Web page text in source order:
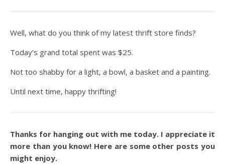
Well, what do you think of my latest thrift store finds?
Today’s grand total spent was $25.
Not too shabby for a light, a bowl, a basket and a painting.
Until next time, happy thrifting!
Thanks for hanging out with me today. I appreciate it
more than you know! Here are some other posts you
might enjoy.